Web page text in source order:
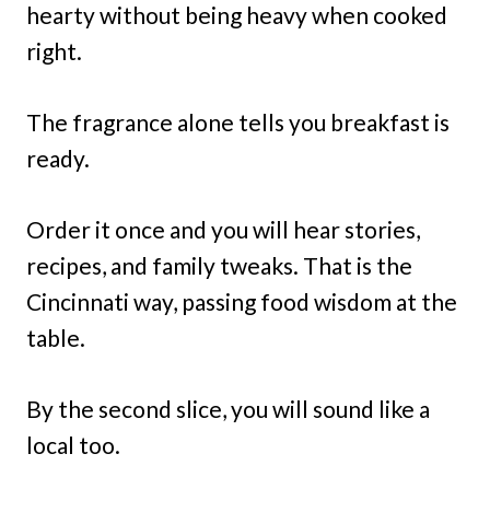
hearty without being heavy when cooked
right.
The fragrance alone tells you breakfast is
ready.
Order it once and you will hear stories,
recipes, and family tweaks. That is the
Cincinnati way, passing food wisdom at the
table.
By the second slice, you will sound like a
local too.